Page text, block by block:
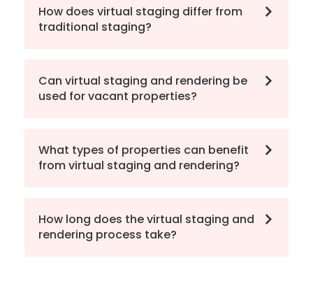
How does virtual staging differ from
traditional staging?
Can virtual staging and rendering be
used for vacant properties?
What types of properties can benefit
from virtual staging and rendering?
How long does the virtual staging and
rendering process take?